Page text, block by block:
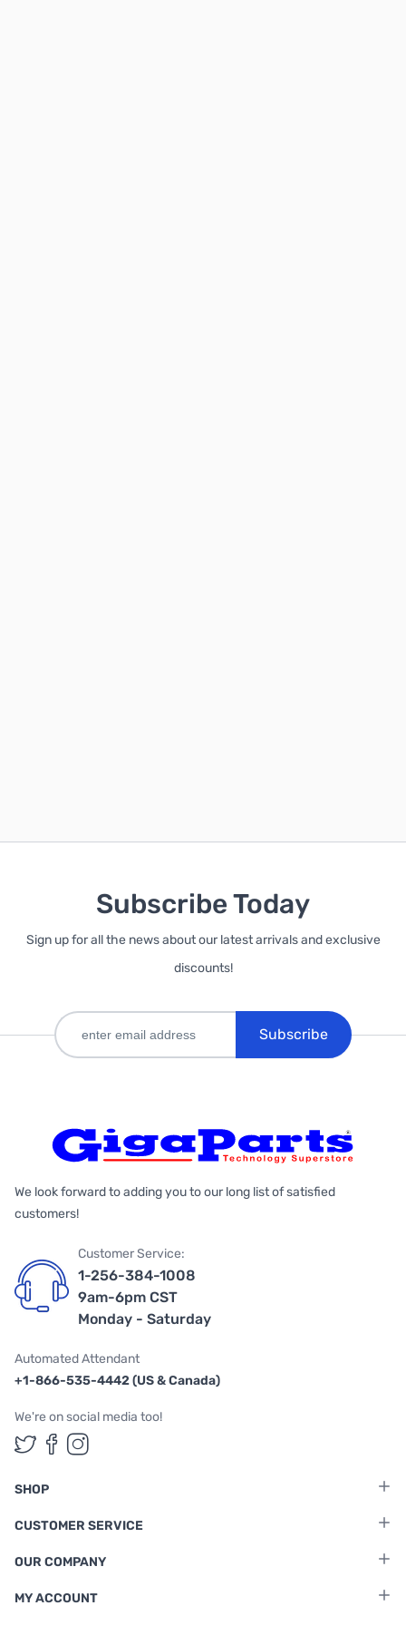
Subscribe Today
Sign up for all the news about our latest arrivals and exclusive
discounts!
Subscribe
We look forward to adding you to our long list of satisfied
customers!
Customer Service:
1-256-384-1008
9am-6pm CST
Monday - Saturday
Automated Attendant
+1-866-535-4442 (US & Canada)
We're on social media too!
Follow us on Twitter
Follow us on Facebook
Follow us on Instagram
SHOP
CUSTOMER SERVICE
OUR COMPANY
MY ACCOUNT